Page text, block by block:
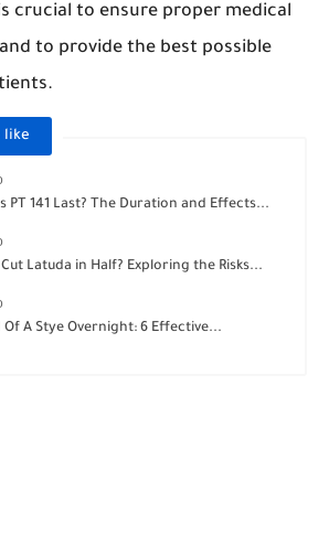
crucial to ensure proper medical
to provide the best possible
like
PT 141 Last? The Duration and Effects...
Latuda in Half? Exploring the Risks...
Of A Stye Overnight: 6 Effective...